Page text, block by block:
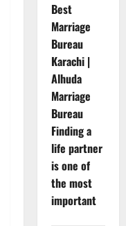
Best
Marriage
Bureau
Karachi |
Alhuda
Marriage
Bureau
Finding a
life partner
is one of
the most
important